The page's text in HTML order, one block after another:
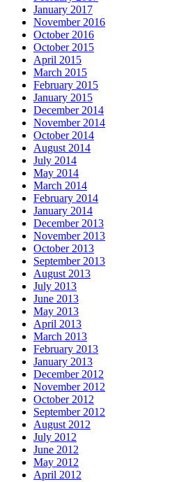
January 2017
November 2016
October 2016
October 2015
April 2015
March 2015
February 2015
January 2015
December 2014
November 2014
October 2014
August 2014
July 2014
May 2014
March 2014
February 2014
January 2014
December 2013
November 2013
October 2013
September 2013
August 2013
July 2013
June 2013
May 2013
April 2013
March 2013
February 2013
January 2013
December 2012
November 2012
October 2012
September 2012
August 2012
July 2012
June 2012
May 2012
April 2012